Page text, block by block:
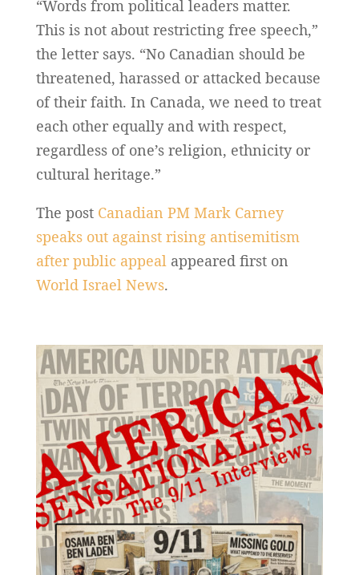
“Words from political leaders matter.
This is not about restricting free speech,”
the letter says. “No Canadian should be
threatened, harassed or attacked because
of their faith. In Canada, we need to treat
each other equally and with respect,
regardless of one’s religion, ethnicity or
cultural heritage.”
The post Canadian PM Mark Carney
speaks out against rising antisemitism
after public appealappeared first on
World Israel News.